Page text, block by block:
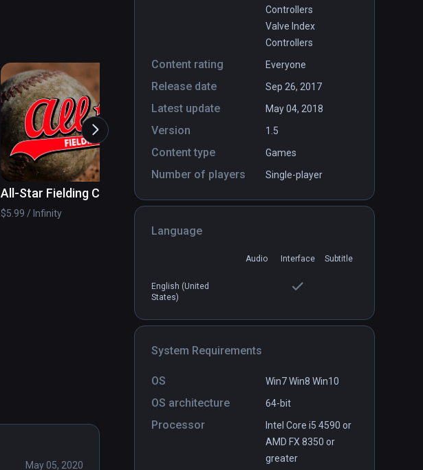
Controllers
Valve Index
Controllers
Content rating Everyone
Release date Sep 26, 2017
Latest update May 04, 2018
Version 1.5
Content type Games
Number of players Single-player
Language
Audio Interface Subtitle
English (United
States)
System Requirements
OS Win7 Win8 Win10
OS architecture 64-bit
Processor
Intel Core i5 4590 or
AMD FX 8350 or
greater
All-Star Fielding Challenge VR
$5.99 / Infinity
May 05, 2020